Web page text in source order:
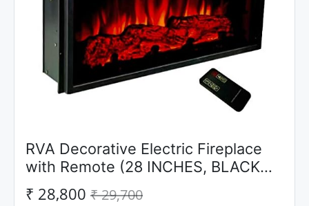
RVA Decorative Electric Fireplace
with Remote (28 INCHES, BLACK
MATT)
₹ 28,800 ₹ 29,700